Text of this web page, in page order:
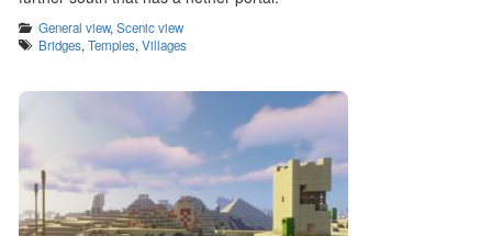
Categories
General view,Scenic view
Tags
Bridges,Temples,Villages